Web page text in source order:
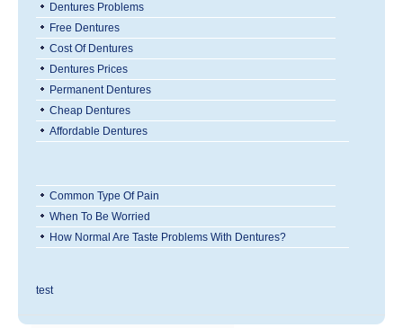
Dentures Problems
Free Dentures
Cost Of Dentures
Dentures Prices
Permanent Dentures
Cheap Dentures
Affordable Dentures
Common Type Of Pain
When To Be Worried
How Normal Are Taste Problems With Dentures?
test